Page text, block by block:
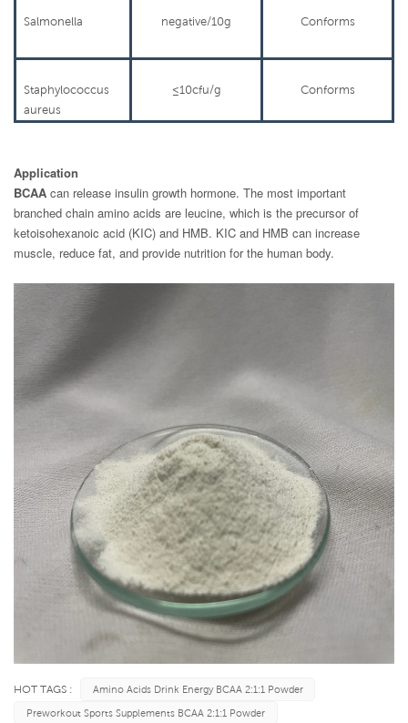
Salmonella negative/10g Conforms
Staphylococcus
aureus
≤10cfu/g Conforms
Application
BCAA can release insulin growth hormone. The most important
branched chain amino acids are leucine, which is the precursor of
ketoisohexanoic acid (KIC) and HMB. KIC and HMB can increase
muscle, reduce fat, and provide nutrition for the human body.
HOT TAGS :
Amino Acids Drink Energy BCAA 2:1:1 Powder
Preworkout Sports Supplements BCAA 2:1:1 Powder